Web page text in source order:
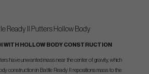
WITH HOLLOW BODY CONSTRUCTION
have unwanted mass near the center of gravity, which
construction in Battle Ready II repositions mass to the